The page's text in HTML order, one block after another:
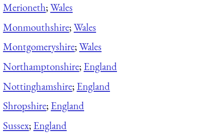
Merioneth;Wales
Monmouthshire;Wales
Montgomeryshire;Wales
Northamptonshire; England
Nottinghamshire; England
Shropshire; England
Sussex; England